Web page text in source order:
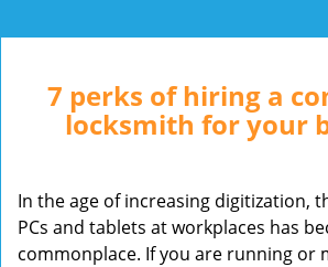
7 perks of hiring a
locksmith for your
In the age of increasing digitization,
PCs and tablets at workplaces has
commonplace. If you are running or